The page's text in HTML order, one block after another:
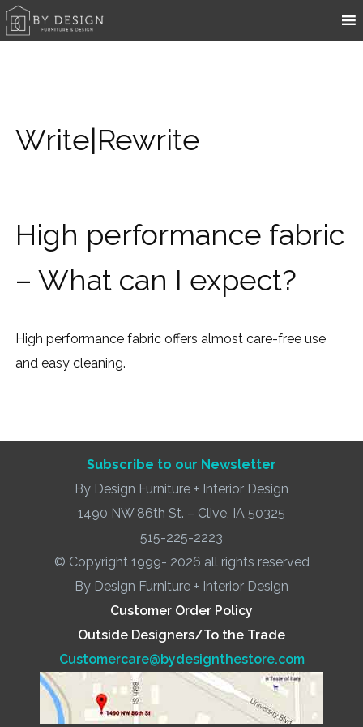
Write|Rewrite
High performance fabric
– What can I expect?
High performance fabric offers almost care-free use
and easy cleaning.
Subscribe to our Newsletter
By Design Furniture + Interior Design
1490 NW 86th St. – Clive, IA 50325
515-225-2223
© Copyright 1999- 2026 all rights reserved
By Design Furniture + Interior Design
Customer Order Policy
Outside Designers/To the Trade
Customercare@bydesignthestore.com